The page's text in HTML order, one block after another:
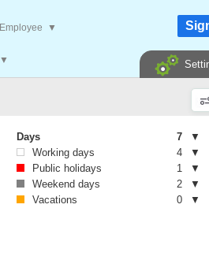
▼
Employee ▼
Days 7
▼
Working days
4
▼
Public holidays
1
▼
Weekend days
2
▼
Vacations
0 ▼